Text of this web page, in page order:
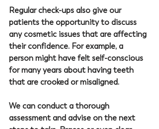
Regular check-ups also give our
patients the opportunity to discuss
any cosmetic issues that are affecting
their confidence. For example, a
person might have felt self-conscious
for many years about having teeth
that are crooked or misaligned.
We can conduct a thorough
assessment and advise on the next